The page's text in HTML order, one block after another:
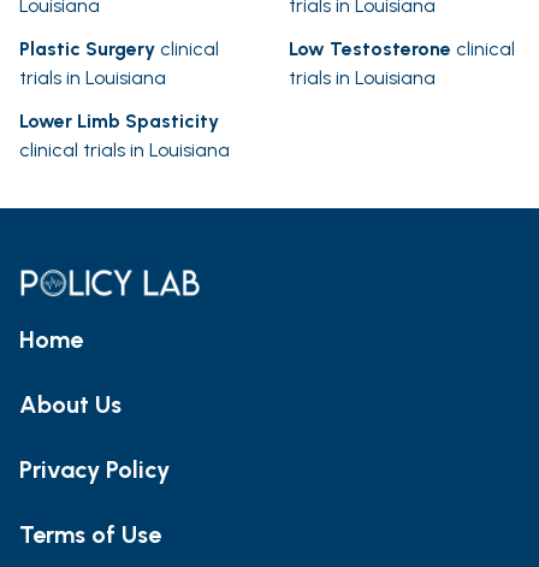
Louisiana
trials in Louisiana
Plastic Surgery clinical
trials in Louisiana
Low Testosterone clinical
trials in Louisiana
Lower Limb Spasticity
clinical trials in Louisiana
Home
About Us
Privacy Policy
Terms of Use